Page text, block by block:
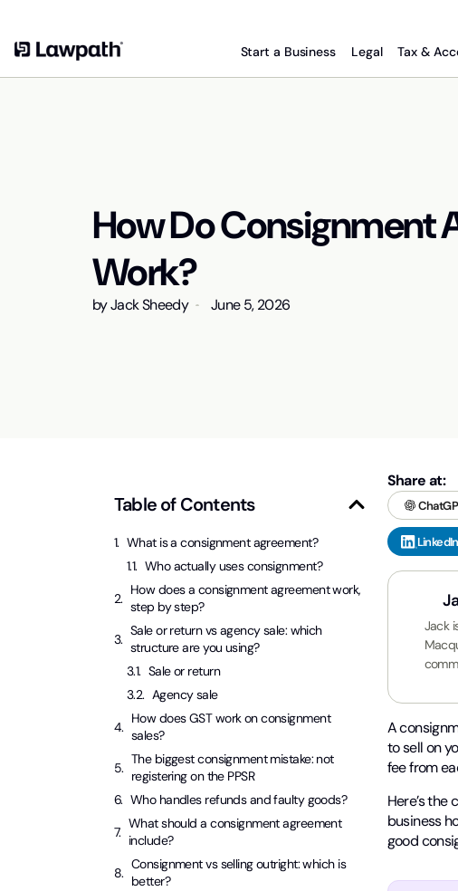
Start a Business Legal Tax &
How Do Consignment
Work?
byJack Sheedy June 5, 2026
Table of Contents
What is a consignment agreement?
Who actually uses consignment?
How does a consignment agreement work,
step by step?
Sale or return vs agency sale: which
structure are you using?
Sale or return
Agency sale
How does GST work on consignment
sales?
The biggest consignment mistake: not
registering on the PPSR
Who handles refunds and faulty goods?
What should a consignment agreement
include?
Consignment vs selling outright: which is
better?
Share at:
LinkedIn
Jack
A
to sell on
fee from
Here’s
business
good